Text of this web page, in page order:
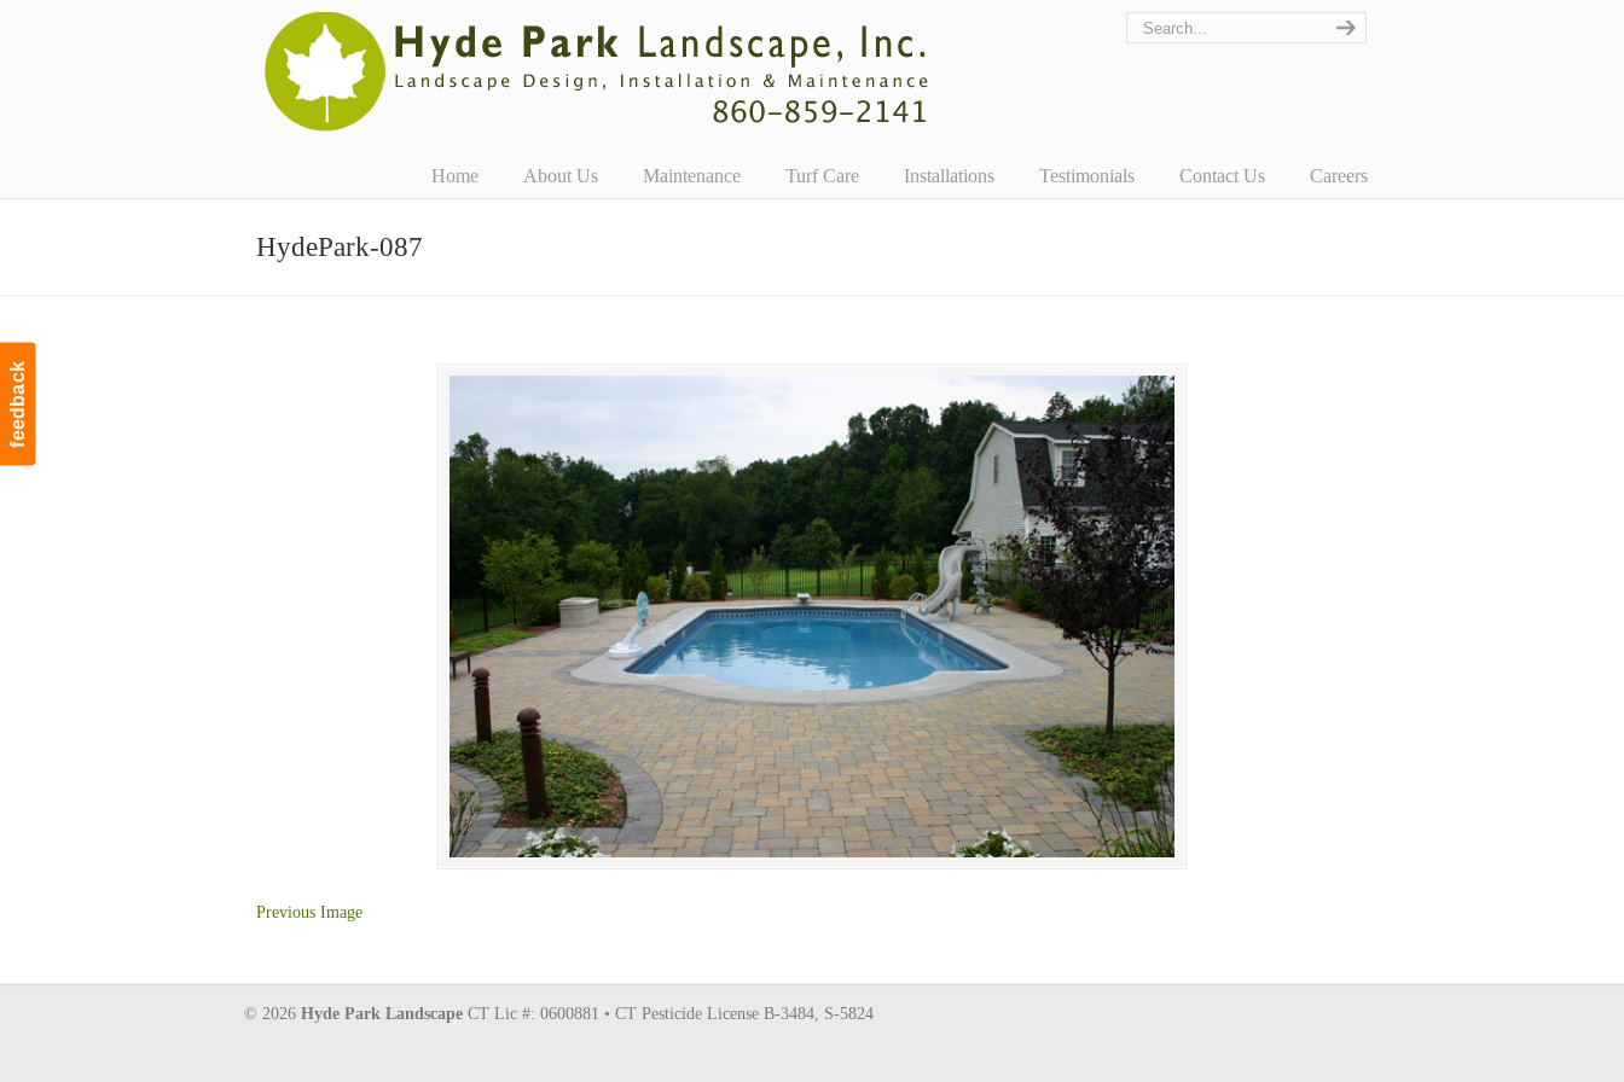
feedback
Home About Us Maintenance Turf Care Installations Testimonials Contact Us Careers
HydePark-087
Previous Image
© 2026 Hyde Park Landscape CT Lic #: 0600881 • CT Pesticide License B-3484, S-5824